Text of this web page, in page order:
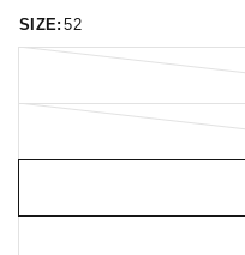
SIZE: 52